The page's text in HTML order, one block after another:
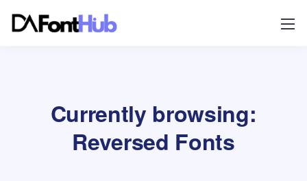
Currently browsing:
Reversed Fonts